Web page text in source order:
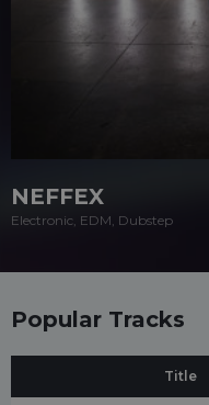
NEFFEX
Electronic, EDM, Dubstep
Popular Tracks
Title